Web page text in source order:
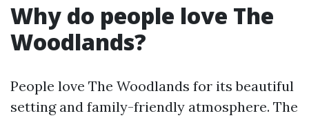
Why do people love The
Woodlands?
People love The Woodlands for its beautiful
setting and family-friendly atmosphere. The